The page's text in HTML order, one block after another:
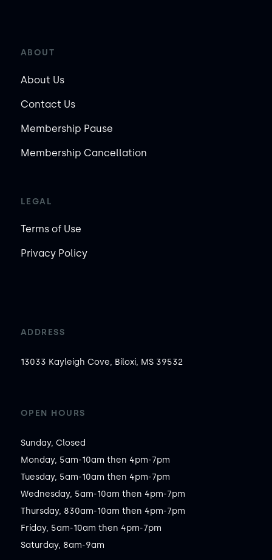
ABOUT
About Us
Contact Us
Membership Pause
Membership Cancellation
LEGAL
Terms of Use
Privacy Policy
ADDRESS
13033 Kayleigh Cove, Biloxi, MS 39532
OPEN HOURS
Sunday, Closed
Monday, 5am-10am then 4pm-7pm
Tuesday, 5am-10am then 4pm-7pm
Wednesday, 5am-10am then 4pm-7pm
Thursday, 830am-10am then 4pm-7pm
Friday, 5am-10am then 4pm-7pm
Saturday, 8am-9am